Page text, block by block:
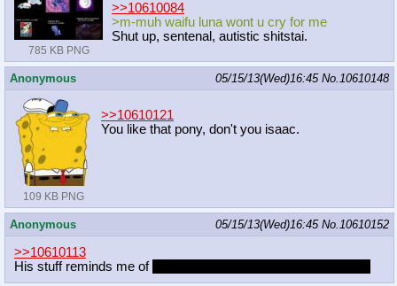
785 KB PNG
>>10610084
>m-muh waifu luna wont u cry for me
Shut up, sentenal, autistic shitstai.
Anonymous 05/15/13(Wed)16:45 No.10610148
109 KB PNG
>>10610121
You like that pony, don't you isaac.
Anonymous 05/15/13(Wed)16:45 No.10610152
>>10610113
His stuff reminds me of